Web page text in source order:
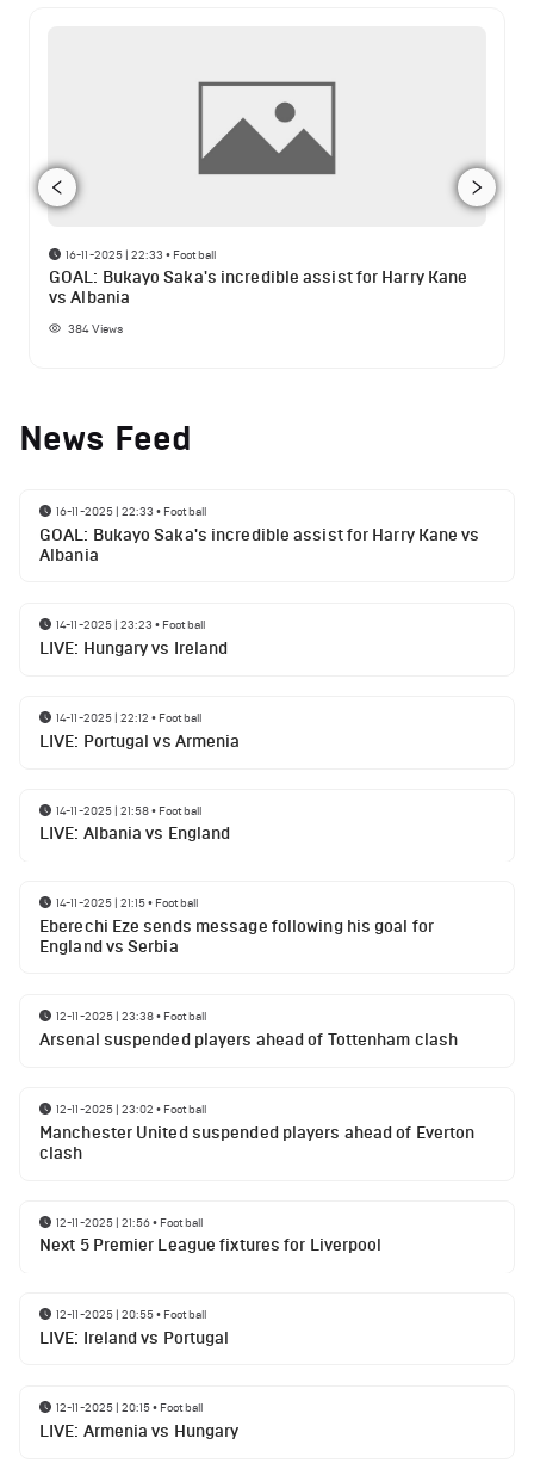
16-11-2025 | 22:33 • Football
GOAL: Bukayo Saka's incredible assist for Harry Kane
vs Albania
384Views
News Feed
16-11-2025 | 22:33 • Football
GOAL: Bukayo Saka's incredible assist for Harry Kane vs
Albania
14-11-2025 | 23:23 • Football
LIVE: Hungary vs Ireland
14-11-2025 | 22:12 • Football
LIVE: Portugal vs Armenia
14-11-2025 | 21:58• Football
LIVE: Albania vs England
14-11-2025 | 21:15• Football
Eberechi Eze sends message following his goal for
England vs Serbia
12-11-2025 | 23:38• Football
Arsenal suspended players ahead of Tottenham clash
12-11-2025 | 23:02 • Football
Manchester United suspended players ahead of Everton
clash
12-11-2025 | 21:56• Football
Next 5 Premier League fixtures for Liverpool
12-11-2025 | 20:55• Football
LIVE: Ireland vs Portugal
12-11-2025 | 20:15• Football
LIVE: Armenia vs Hungary